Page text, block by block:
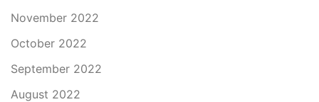
November 2022
October 2022
September 2022
August 2022